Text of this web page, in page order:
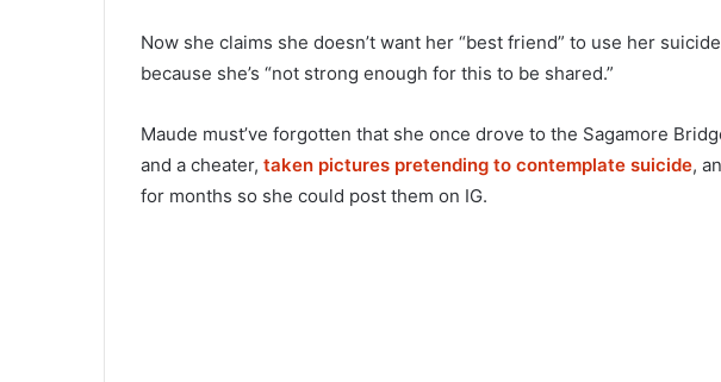
Now she claims she doesn’t want her “best friend” to use her
because she’s “not strong enough for this to be shared.”
Maude must’ve forgotten that she once drove to the Sagamore
and a cheater, taken pictures pretending to contemplate suicide,
for months so she could post them on IG.